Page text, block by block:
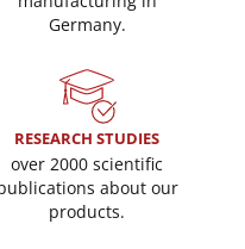
Germany.
RESEARCH STUDIES
over 2000 scientific
about our
products.